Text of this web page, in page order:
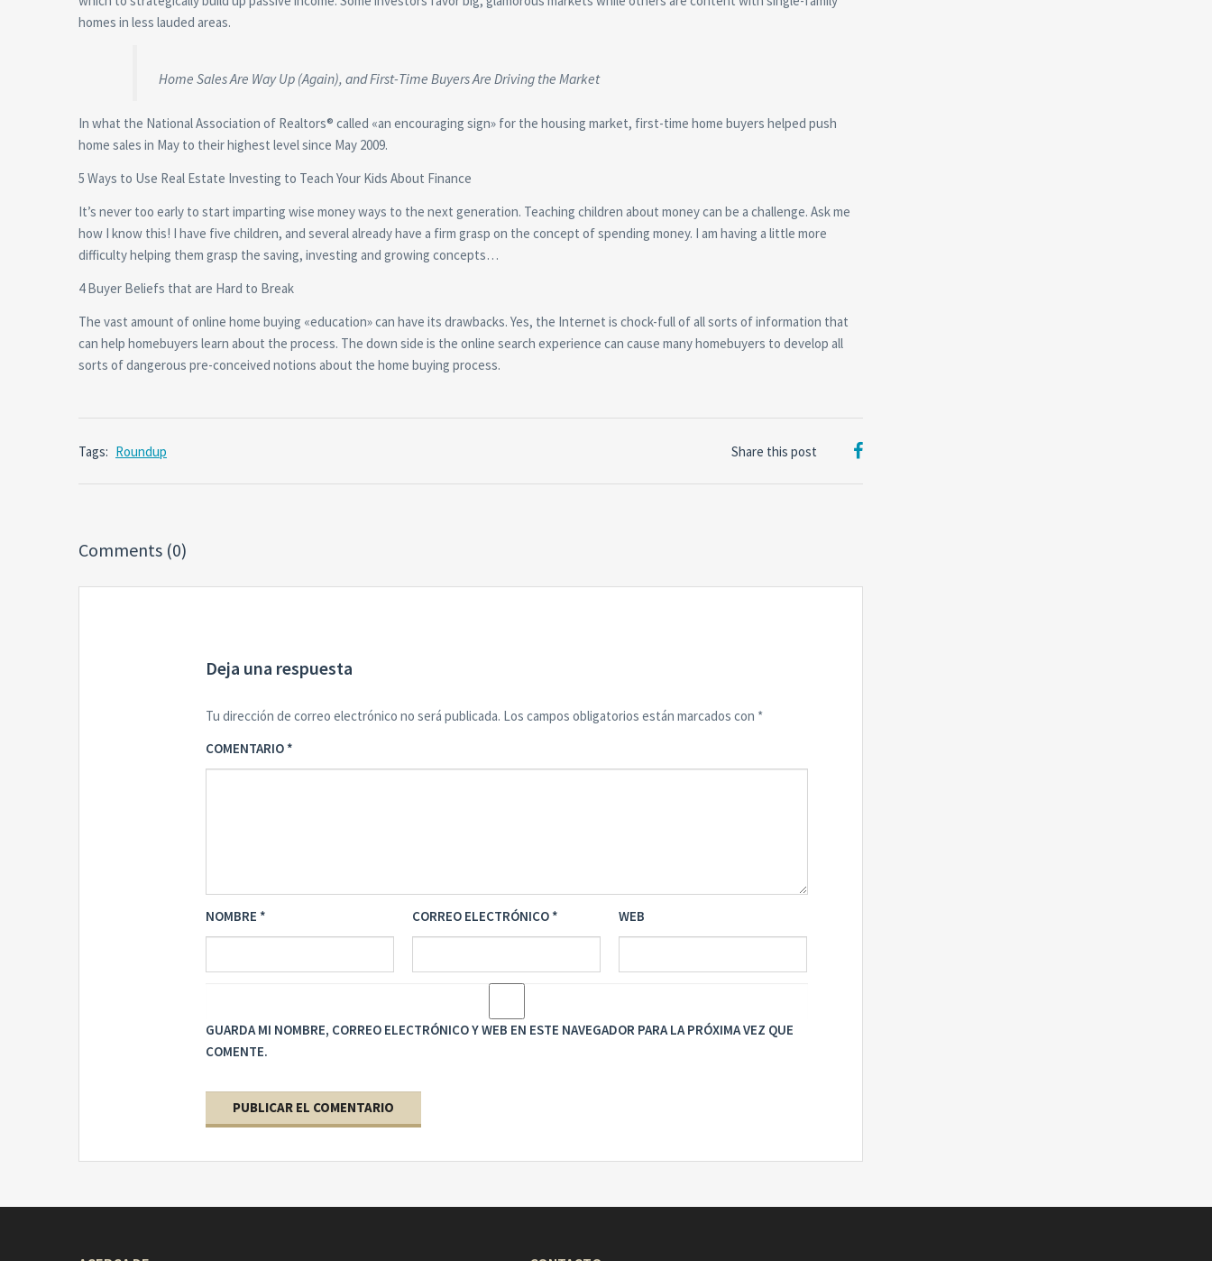
homes in less lauded areas.
Home Sales Are Way Up (Again), and First-Time Buyers Are Driving the Market
In what the National Association of Realtors® called «an encouraging sign» for the housing market, first-time home buyers helped push
home sales in May to their highest level since May 2009.
5 Ways to Use Real Estate Investing to Teach Your Kids About Finance
It’s never too early to start imparting wise money ways to the next generation. Teaching children about money can be a challenge. Ask me
how I know this! I have five children, and several already have a firm grasp on the concept of spending money. I am having a little more
difficulty helping them grasp the saving, investing and growing concepts…
4 Buyer Beliefs that are Hard to Break
The vast amount of online home buying «education» can have its drawbacks. Yes, the Internet is chock-full of all sorts of information that
can help homebuyers learn about the process. The down side is the online search experience can cause many homebuyers to develop all
sorts of dangerous pre-conceived notions about the home buying process.
Share this post
Tags: Roundup
Comments (0)
Deja una respuesta
Tu dirección de correo electrónico no será publicada. Los campos obligatorios están marcados con *
COMENTARIO *
NOMBRE * CORREO ELECTRÓNICO * WEB
GUARDA MI NOMBRE, CORREO ELECTRÓNICO Y WEB EN ESTE NAVEGADOR PARA LA PRÓXIMA VEZ QUE
COMENTE.